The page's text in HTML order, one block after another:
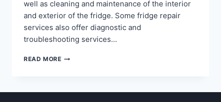
well as cleaning and maintenance of the interior
and exterior of the fridge. Some fridge repair
services also offer diagnostic and
troubleshooting services…
READ MOREREFRIGERATOR
SECTOR